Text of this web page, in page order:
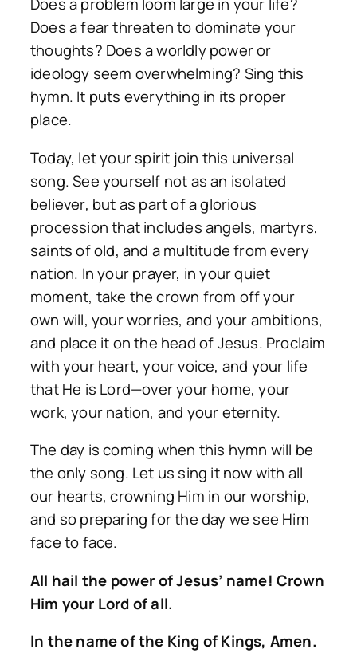
Does a problem loom large in your life?
Does a fear threaten to dominate your
thoughts? Does a worldly power or
ideology seem overwhelming? Sing this
hymn. It puts everything in its proper
place.
Today, let your spirit join this universal
song. See yourself not as an isolated
believer, but as part of a glorious
procession that includes angels, martyrs,
saints of old, and a multitude from every
nation. In your prayer, in your quiet
moment, take the crown from off your
own will, your worries, and your ambitions,
and place it on the head of Jesus. Proclaim
with your heart, your voice, and your life
that He is Lord—over your home, your
work, your nation, and your eternity.
The day is coming when this hymn will be
the only song. Let us sing it now with all
our hearts, crowning Him in our worship,
and so preparing for the day we see Him
face to face.
All hail the power of Jesus’ name! Crown
Him your Lord of all.
In the name of the King of Kings, Amen.